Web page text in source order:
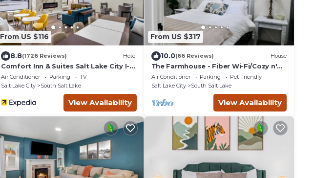
From US $116
8.8(1726 Reviews) Hotel
Comfort Inn & Suites Salt Lake City I-
80 I-15 Downtown
Air Conditioner Parking
TV
Salt Lake City
South Salt Lake
View Availability
From US $317
10.0(66 Reviews) House
The Farmhouse - Fiber Wi-Fi/Cozy n'
Pet Friendly
Air Conditioner Parking
Pet Friendly
Salt Lake City
South Salt Lake
View Availability